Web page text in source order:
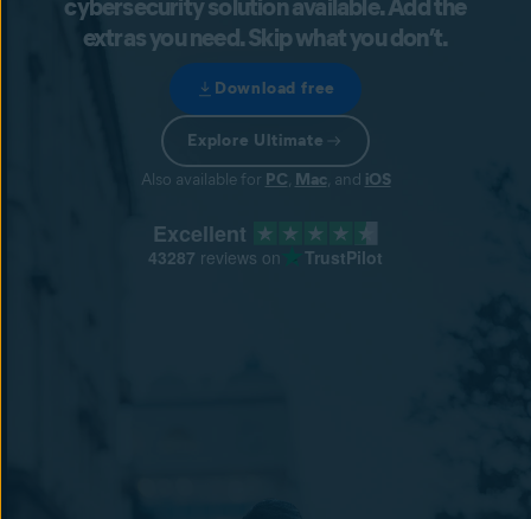
cybersecurity solution available. Add the
extras you need. Skip what you don’t.
Download free
Explore Ultimate
Also available for PC Mac, and iOS
Excellent
43287 reviews on TrustPilot